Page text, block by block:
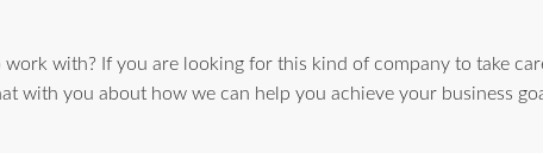
with? If you are looking for this kind of company to take
with you about how we can help you achieve your business